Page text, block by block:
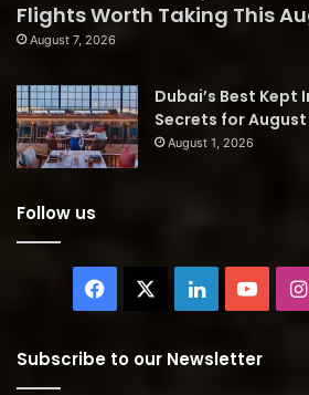
Flights Worth Taking This
August 7, 2026
Dubai’s Best Kept
Secrets for August
August 1, 2026
Follow us
Facebook LinkedIn
Subscribe to our Newsletter